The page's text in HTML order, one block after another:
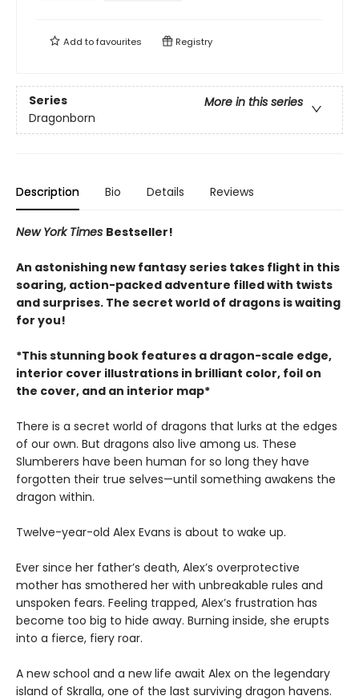
Add tofavourites Registry
Series
More in this series
Dragonborn
Description Bio Details Reviews
New York Times Bestseller!
An astonishing new fantasy series takes flight in this
soaring, action-packed adventure filled with twists
and surprises. The secret world of dragons is waiting
for you!
*This stunning book features a dragon-scale edge,
interior cover illustrations in brilliant color, foil on
the cover, and an interior map*
There is a secret world of dragons that lurks at the edges
of our own. But dragons also live among us. These
Slumberers have been human for so long they have
forgotten their true selves—until something awakens the
dragon within.
Twelve-year-old Alex Evans is about to wake up.
Ever since her father’s death, Alex’s overprotective
mother has smothered her with unbreakable rules and
unspoken fears. Feeling trapped, Alex’s frustration has
become too big to hide away. Burning inside, she erupts
into a fierce, fiery roar.
A new school and a new life await Alex on the legendary
island of Skralla, one of the last surviving dragon havens.